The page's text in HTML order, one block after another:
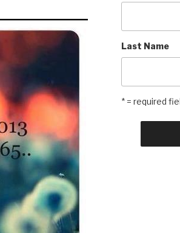
Last Name
* = required